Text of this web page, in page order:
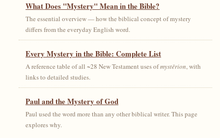
What Does "Mystery" Mean in the Bible?
The essential overview — how the biblical concept of mystery
differs from the everyday English word.
Every Mystery in the Bible: Complete List
A reference table of all ~28 New Testament uses ofmystērion, with
links to detailed studies.
Paul and the Mystery of God
Paul used the word more than any other biblical writer. This page
explores why.